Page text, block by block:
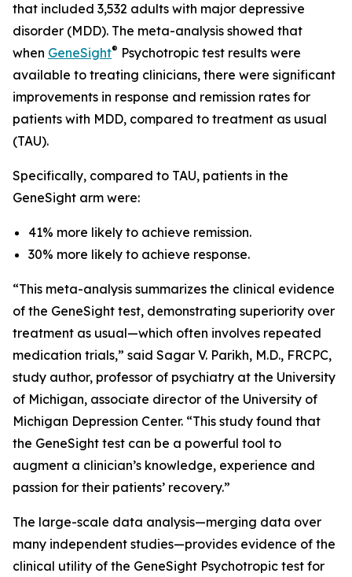
that included 3,532 adults with major depressive
disorder (MDD). The meta-analysis showed that
when GeneSight® Psychotropic test results were
available to treating clinicians, there were significant
improvements in response and remission rates for
patients with MDD, compared to treatment as usual
(TAU).
Specifically, compared to TAU, patients in the
GeneSight arm were:
41% more likely to achieve remission.
30% more likely to achieve response.
“This meta-analysis summarizes the clinical evidence
of the GeneSight test, demonstrating superiority over
treatment as usual—which often involves repeated
medication trials,” said Sagar V. Parikh, M.D., FRCPC,
study author, professor of psychiatry at the University
of Michigan, associate director of the University of
Michigan Depression Center. “This study found that
the GeneSight test can be a powerful tool to
augment a clinician’s knowledge, experience and
passion for their patients’ recovery.”
The large-scale data analysis—merging data over
many independent studies—provides evidence of the
clinical utility of the GeneSight Psychotropic test for